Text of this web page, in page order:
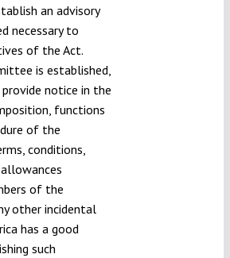
an advisory
necessary to
of the Act.
is established,
notice in the
functions
of the
conditions,
of the
other incidental
has a good
such